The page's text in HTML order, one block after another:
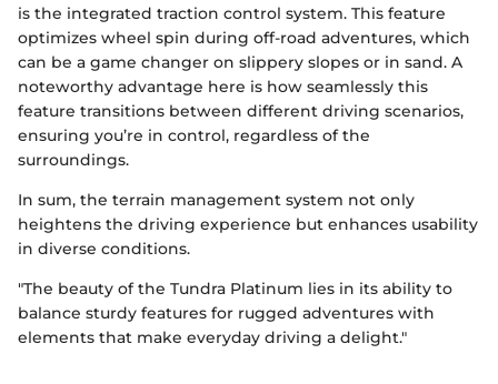
is the integrated traction control system. This feature
optimizes wheel spin during off-road adventures, which
can be a game changer on slippery slopes or in sand. A
noteworthy advantage here is how seamlessly this
feature transitions between different driving scenarios,
ensuring you’re in control, regardless of the
surroundings.
In sum, the terrain management system not only
heightens the driving experience but enhances usability
in diverse conditions.
"The beauty of the Tundra Platinum lies in its ability to
balance sturdy features for rugged adventures with
elements that make everyday driving a delight."